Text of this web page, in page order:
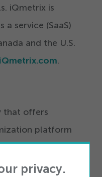
iQmetrix is
service (SaaS)
and the U.S.
.
that offers
platform
to
employee
privacy.